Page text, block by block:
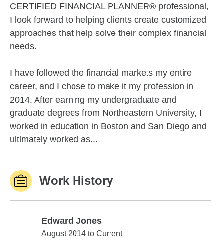
CERTIFIED FINANCIAL PLANNER® professional,
I look forward to helping clients create customized
approaches that help solve their complex financial
needs.
I have followed the financial markets my entire
career, and I chose to make it my profession in
2014. After earning my undergraduate and
graduate degrees from Northeastern University, I
worked in education in Boston and San Diego and
ultimately worked as...
Work History
Edward Jones
Edward Jones
August 2014 to Current